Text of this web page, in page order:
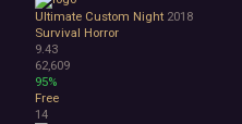
Cinematic
Colorful
Cute
First-Person
Hand-drawn
Isometric
Ultimate Custom Night 2018
Survival Horror
9.43
62,609
95%
Free
14